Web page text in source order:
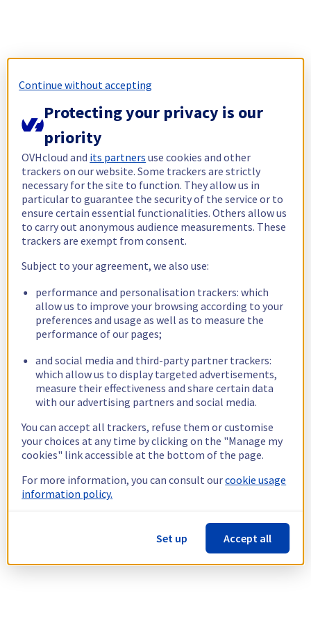
Continue without accepting
Protecting your privacy is our
priority
OVHcloud and its partners use cookies and other
trackers on our website. Some trackers are strictly
necessary for the site to function. They allow us in
particular to guarantee the security of the service or to
ensure certain essential functionalities. Others allow us
to carry out anonymous audience measurements. These
trackers are exempt from consent.
Subject to your agreement, we also use:
performance and personalisation trackers: which
allow us to improve your browsing according to your
preferences and usage as well as to measure the
performance of our pages;
and social media and third-party partner trackers:
which allow us to display targeted advertisements,
measure their effectiveness and share certain data
with our advertising partners and social media.
You can accept all trackers, refuse them or customise
your choices at any time by clicking on the "Manage my
cookies" link accessible at the bottom of the page.
For more information, you can consult ourcookie usage
information policy.
Set up Accept all